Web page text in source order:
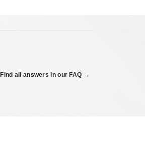
Find all answers in our FAQ →